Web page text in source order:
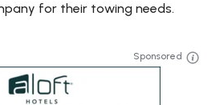
for their towing needs.
Sponsored